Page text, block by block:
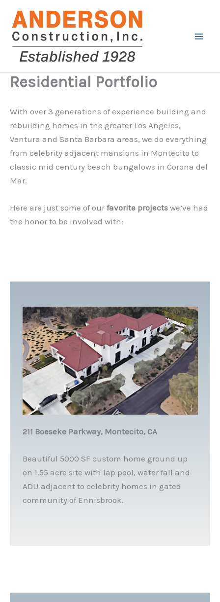
content
Residential Portfolio
With over 3 generations of experience building and
rebuilding homes in the greater Los Angeles,
Ventura and Santa Barbara areas, we do everything
from celebrity adjacent mansions in Montecito to
classic mid century beach bungalows in Corona del
Mar.
Here are just some of our favorite projects we’ve had
the honor to be involved with:
211 Boeseke Parkway, Montecito, CA
Beautiful 5000 SF custom home ground up
on 1.55 acre site with lap pool, water fall and
ADU adjacent to celebrity homes in gated
community of Ennisbrook.